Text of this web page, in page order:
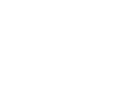
Sorry,